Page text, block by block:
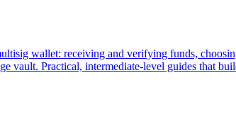
wallet: receiving and verifying funds,
vault. Practical, intermediate-level guides that